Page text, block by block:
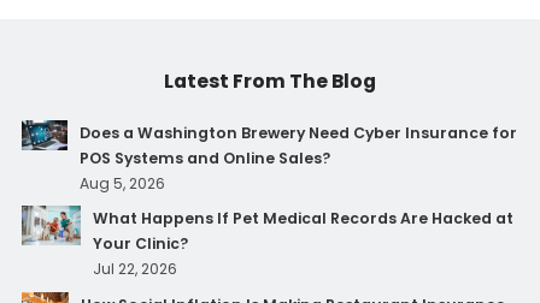
Latest From The Blog
Does a Washington Brewery Need Cyber Insurance for
POS Systems and Online Sales?
Aug 5, 2026
What Happens If Pet Medical Records Are Hacked at
Your Clinic?
Jul 22, 2026